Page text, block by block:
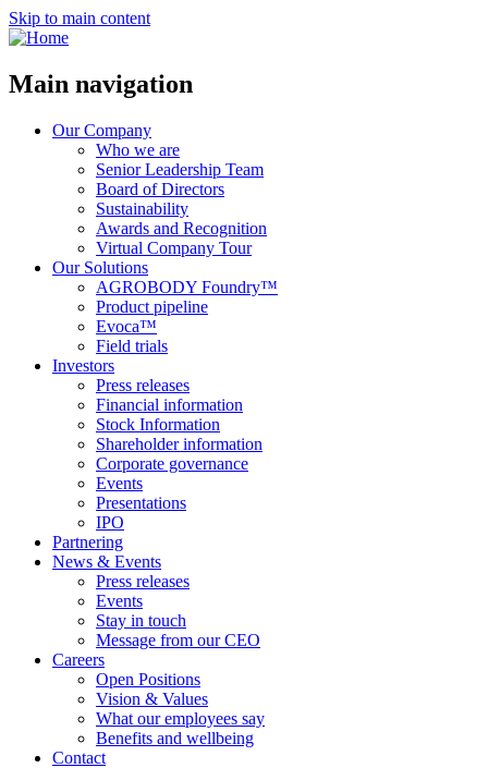
Skip to main content
Main navigation
Our Company
Who we are
Senior Leadership Team
Board of Directors
Sustainability
Awards and Recognition
Virtual Company Tour
Our Solutions
AGROBODY Foundry™
Product pipeline
Evoca™
Field trials
Investors
Press releases
Financial information
Stock Information
Shareholder information
Corporate governance
Events
Presentations
IPO
Partnering
News & Events
Press releases
Events
Stay in touch
Message from our CEO
Careers
Open Positions
Vision & Values
What our employees say
Benefits and wellbeing
Contact